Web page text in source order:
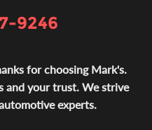
9246
for choosing Mark's.
and your trust. We strive
experts.